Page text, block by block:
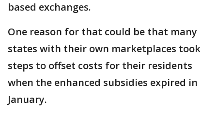
based exchanges.
One reason for that could be that many
states with their own marketplaces took
steps to offset costs for their residents
when the enhanced subsidies expired in
January.